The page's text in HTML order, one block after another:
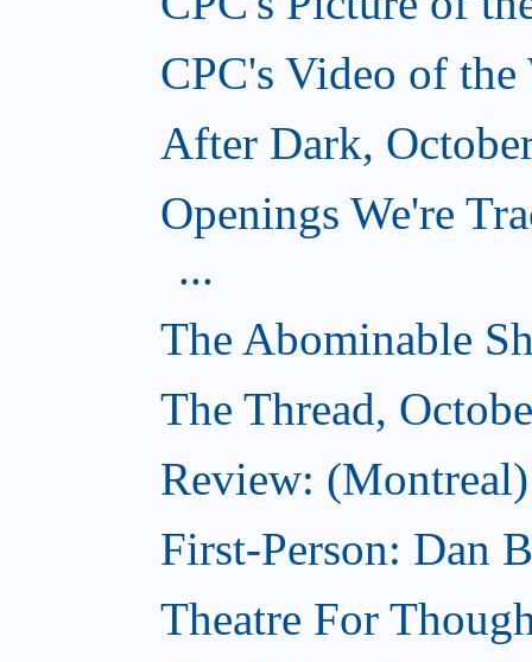
CPC's Video of
After Dark,
Openings We're
...
The Abominable
The Thread,
Review:
First-Person: Dan
Theatre For